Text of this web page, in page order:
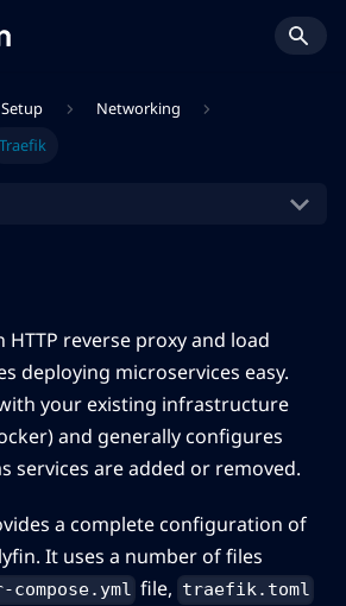
Networking
Traefik
HTTP reverse proxy and load
deploying microservices easy.
your existing infrastructure
and generally configures
services are added or removed.
a complete configuration of
It uses a number of files
compose.yml file, traefik.toml